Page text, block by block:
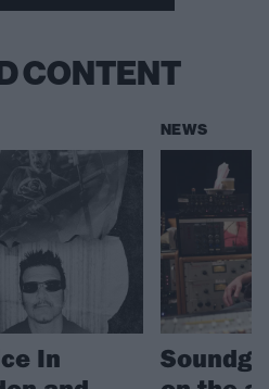
CONTENT
In
NEWS